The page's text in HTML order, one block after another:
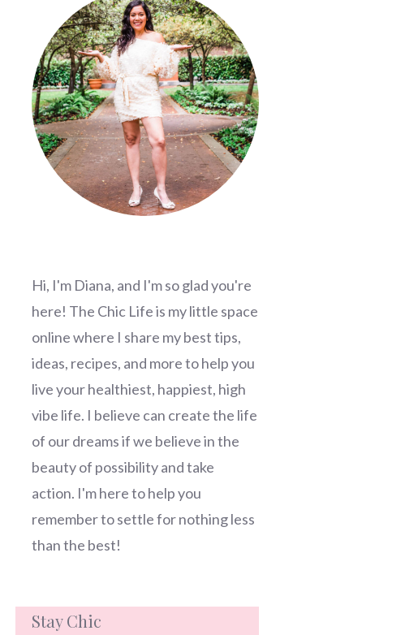
Hi, I'm Diana, and I'm so glad you're
here! The Chic Life is my little space
online where I share my best tips,
ideas, recipes, and more to help you
live your healthiest, happiest, high
vibe life. I believe can create the life
of our dreams if we believe in the
beauty of possibility and take
action. I'm here to help you
remember to settle for nothing less
than the best!
Stay Chic